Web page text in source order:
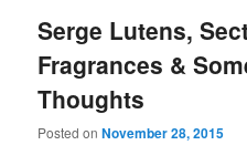
Serge Lutens,
Fragrances &
Thoughts
Posted onNovember 28, 2015